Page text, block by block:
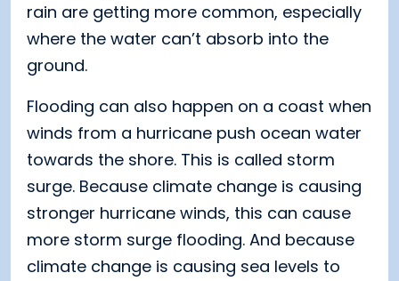
rain are getting more common, especially
where the water can’t absorb into the
ground.
Flooding can also happen on a coast when
winds from a hurricane push ocean water
towards the shore. This is called storm
surge. Because climate change is causing
stronger hurricane winds, this can cause
more storm surge flooding. And because
climate change is causing sea levels to